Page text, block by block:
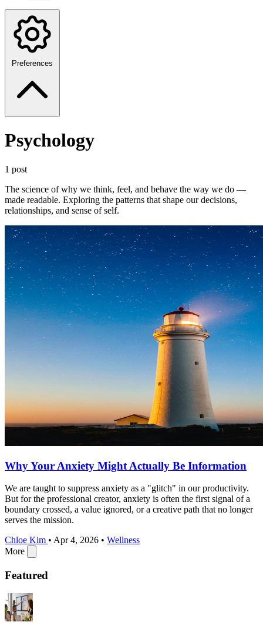
Preferences
Psychology
1 post
The science of why we think, feel, and behave the way we do —
made readable. Exploring the patterns that shape our decisions,
relationships, and sense of self.
Why Your Anxiety Might Actually Be Information
We are taught to suppress anxiety as a "glitch" in our productivity.
But for the professional creator, anxiety is often the first signal of a
boundary crossed, a value ignored, or a creative path that no longer
serves the mission.
Chloe Kim • Apr 4, 2026 • Wellness
More
Featured